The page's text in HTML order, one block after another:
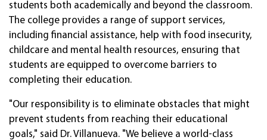
students both academically and beyond the classroom.
The college provides a range of support services,
including financial assistance, help with food insecurity,
childcare and mental health resources, ensuring that
students are equipped to overcome barriers to
completing their education.
"Our responsibility is to eliminate obstacles that might
prevent students from reaching their educational
goals," said Dr. Villanueva. "We believe a world-class